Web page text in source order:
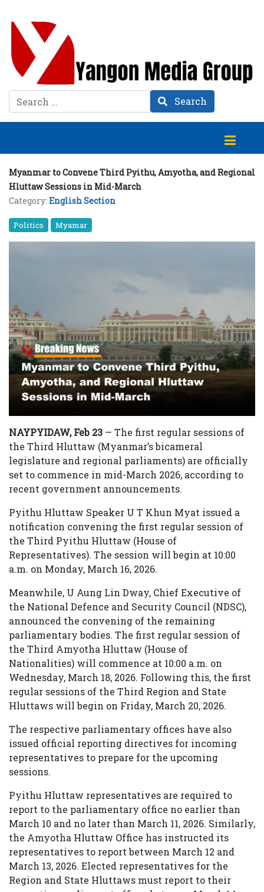
Search Search
Myanmar to Convene Third Pyithu, Amyotha, and Regional
Hluttaw Sessions in Mid-March
Category: English Section
Politics Myamar
NAYPYIDAW, Feb 23 — The first regular sessions of
the Third Hluttaw (Myanmar’s bicameral
legislature and regional parliaments) are officially
set to commence in mid-March 2026, according to
recent government announcements.
Pyithu Hluttaw Speaker U T Khun Myat issued a
notification convening the first regular session of
the Third Pyithu Hluttaw (House of
Representatives). The session will begin at 10:00
a.m. on Monday, March 16, 2026.
Meanwhile, U Aung Lin Dway, Chief Executive of
the National Defence and Security Council (NDSC),
announced the convening of the remaining
parliamentary bodies. The first regular session of
the Third Amyotha Hluttaw (House of
Nationalities) will commence at 10:00 a.m. on
Wednesday, March 18, 2026. Following this, the first
regular sessions of the Third Region and State
Hluttaws will begin on Friday, March 20, 2026.
The respective parliamentary offices have also
issued official reporting directives for incoming
representatives to prepare for the upcoming
sessions.
Pyithu Hluttaw representatives are required to
report to the parliamentary office no earlier than
March 10 and no later than March 11, 2026. Similarly,
the Amyotha Hluttaw Office has instructed its
representatives to report between March 12 and
March 13, 2026. Elected representatives for the
Region and State Hluttaws must report to their